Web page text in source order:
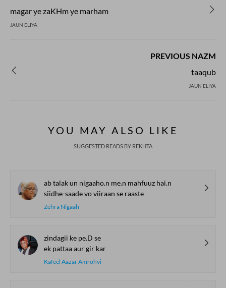
magar ye zaKHm ye marham
JAUN ELIYA
PREVIOUS NAZM
taaqub
JAUN ELIYA
YOU MAY ALSO LIKE
SUGGESTED READS BY REKHTA
ab talak un nigaaho.n me.n mahfuuz hai.n
siidhe-saade vo viiraan se raaste
Zehra Nigaah
zindagii ke pe.D se
ek pattaa aur gir kar
Kafeel Aazar Amrohvi